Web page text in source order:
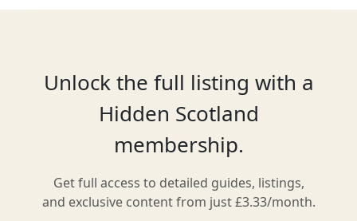
Location
Unlock the full listing with a
Hidden Scotland
membership.
Get full access to detailed guides, listings,
and exclusive content from just £3.33/month.